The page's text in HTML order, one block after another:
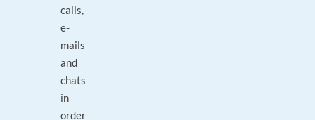
calls,
e-
mails
and
chats
in
order